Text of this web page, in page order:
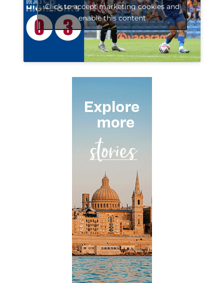
Click to accept marketing cookies and
enable this content